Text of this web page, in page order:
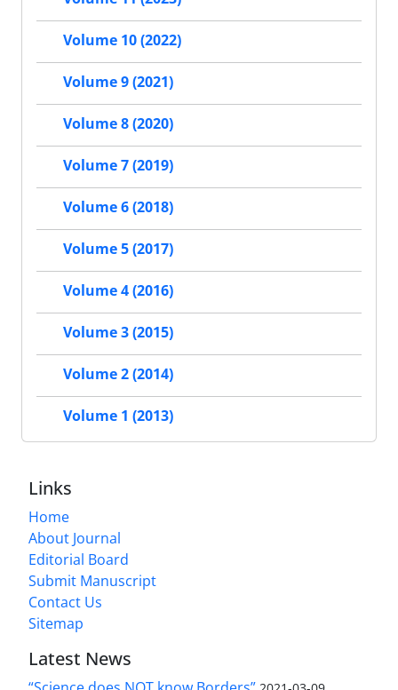
Volume 10 (2022)
Volume 9 (2021)
Volume 8 (2020)
Volume 7 (2019)
Volume 6 (2018)
Volume 5 (2017)
Volume 4 (2016)
Volume 3 (2015)
Volume 2 (2014)
Volume 1 (2013)
Links
Home
About Journal
Editorial Board
Submit Manuscript
Contact Us
Sitemap
Latest News